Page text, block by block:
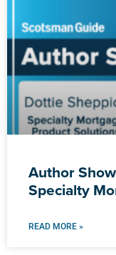
Author
Specialty
READ MORE »